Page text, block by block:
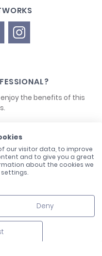
the benefits of this
US
- 67728 Hoerdt Cedex -
000
our visitor data, to improve
and to give you a great
about the cookies we
Deny